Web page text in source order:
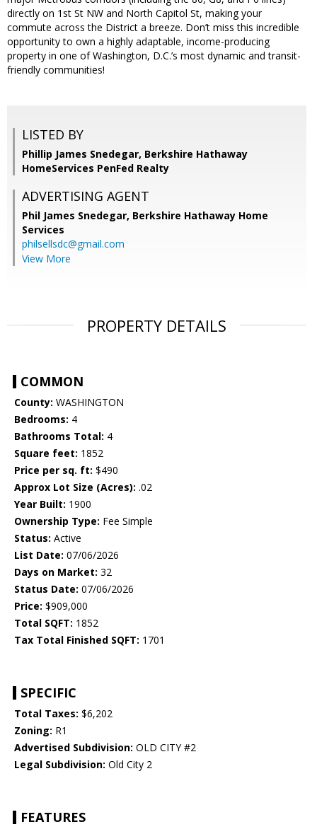
directly on 1st St NW and North Capitol St, making your
commute across the District a breeze. Don’t miss this incredible
opportunity to own a highly adaptable, income-producing
property in one of Washington, D.C.’s most dynamic and transit-
friendly communities!
LISTED BY
Phillip James Snedegar, Berkshire Hathaway
HomeServices PenFed Realty
ADVERTISING AGENT
Phil James Snedegar, Berkshire Hathaway Home
Services
philsellsdc@gmail.com
View More
PROPERTY DETAILS
COMMON
County: WASHINGTON
Bedrooms: 4
Bathrooms Total: 4
Square feet: 1852
Price per sq. ft: $490
Approx Lot Size (Acres): .02
Year Built: 1900
Ownership Type: Fee Simple
Status: Active
List Date: 07/06/2026
Days on Market: 32
Status Date: 07/06/2026
Price: $909,000
Total SQFT: 1852
Tax Total Finished SQFT: 1701
SPECIFIC
Total Taxes: $6,202
Zoning: R1
Advertised Subdivision: OLD CITY #2
Legal Subdivision: Old City 2
FEATURES